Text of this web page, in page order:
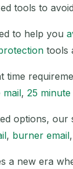
tools to
to help you
tools
time
mail, 25 minute
options,
, burner email
a new era